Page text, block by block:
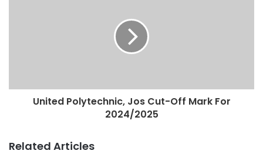
United Polytechnic, Jos Cut-Off Mark For
2024/2025
Related Articles